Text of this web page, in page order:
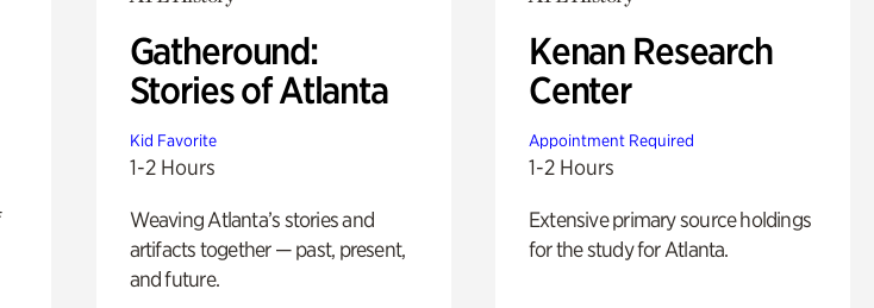
Gatheround:
Stories of Atlanta
Kid Favorite
1-2 Hours
Weaving Atlanta’s stories and
artifacts together — past, present,
and future.
Kenan Research
Center
Appointment Required
1-2 Hours
Extensive primary source holdings
for the study for Atlanta.